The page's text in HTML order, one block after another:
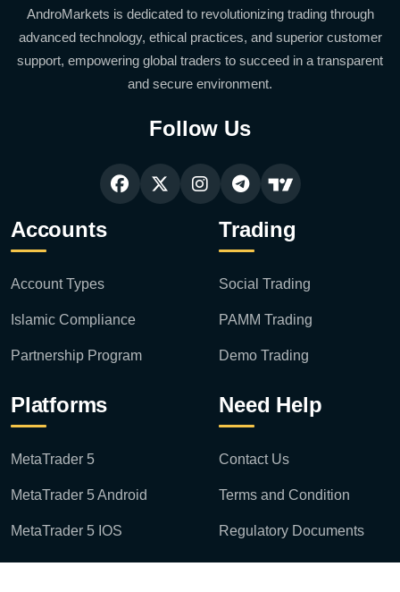
AndroMarkets is dedicated to revolutionizing trading through
advanced technology, ethical practices, and superior customer
support, empowering global traders to succeed in a transparent
and secure environment.
Follow Us
Accounts
Account Types
Islamic Compliance
Partnership Program
Trading
Social Trading
PAMM Trading
Demo Trading
Platforms
MetaTrader 5
MetaTrader 5 Android
MetaTrader 5 IOS
Need Help
Contact Us
Terms and Condition
Regulatory Documents